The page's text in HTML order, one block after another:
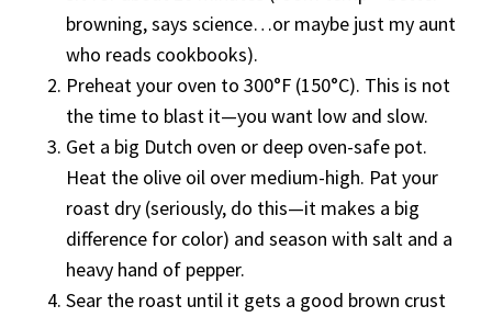
browning, says science…or maybe just my aunt
who reads cookbooks).
Preheat your oven to 300°F (150°C). This is not
the time to blast it—you want low and slow.
Get a big Dutch oven or deep oven-safe pot.
Heat the olive oil over medium-high. Pat your
roast dry (seriously, do this—it makes a big
difference for color) and season with salt and a
heavy hand of pepper.
Sear the roast until it gets a good brown crust